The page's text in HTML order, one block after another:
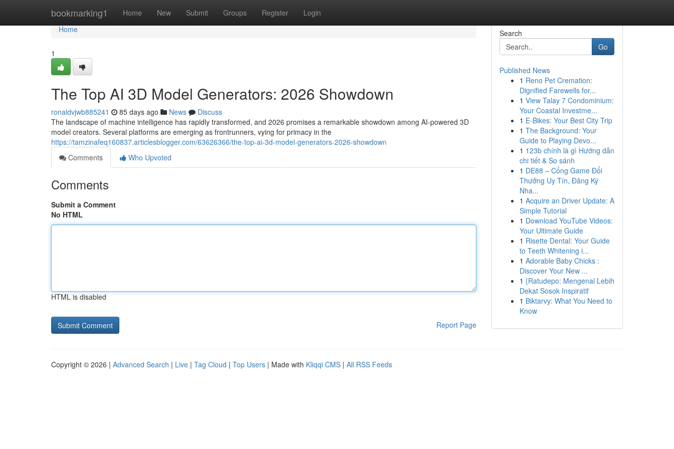
bookmarking1 Home New Submit Groups Register Login
Home
Home
1
The Top AI 3D Model Generators: 2026 Showdown
ronaldvjwb885241 85 days ago News
Discuss
The landscape of machine intelligence has rapidly transformed, and 2026 promises a remarkable showdown among AI-powered 3D
model creators. Several platforms are emerging as frontrunners, vying for primacy in the
https://tamzinafeq160837.articlesblogger.com/63626366/the-top-ai-3d-model-generators-2026-showdown
Comments
Who Upvoted
Comments
Submit a Comment
No HTML
HTML is disabled
Report Page
Search
Go
Published News
1 Reno Pet Cremation:
Dignified Farewells for...
1 View Talay 7 Condominium:
Your Coastal Investme...
1 E-Bikes: Your Best City Trip
1 The Background: Your
Guide to Playing Devo...
1 123b chính là gì Hướng dẫn
chi tiết & So sánh
1 DE88 – Cổng Game Đổi
Thưởng Uy Tín, Đăng Ký
Nha...
1 Acquire an Driver Update: A
Simple Tutorial
1 Download YouTube Videos:
Your Ultimate Guide
1 Risette Dental: Your Guide
to Teeth Whitening i...
1 Adorable Baby Chicks :
Discover Your New ...
1 {Ratudepo: Mengenal Lebih
Dekat Sosok Inspiratif
1 Biktarvy: What You Need to
Know
Copyright © 2026 | Advanced Search | Live | Tag Cloud | Top Users | Made with Kliqqi CMS | All RSS Feeds